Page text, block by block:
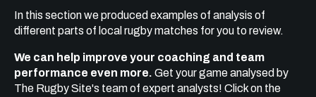
In this section we produced examples of analysis of
different parts of local rugby matches for you to review.
We can help improve your coaching and team
performance even more. Get your game analysed by
The Rugby Site's team of expert analysts! Click on the